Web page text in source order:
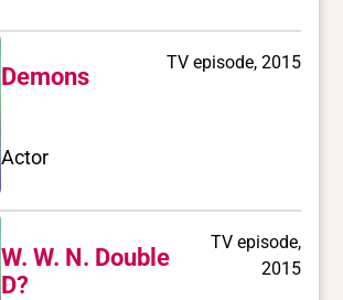
Demons
TV episode, 2015
Actor
W. W. N. Double
D?
TV episode,
2015